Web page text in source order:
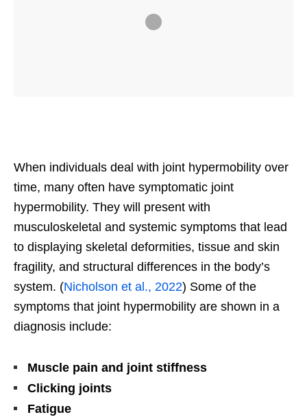
When individuals deal with joint hypermobility over
time, many often have symptomatic joint
hypermobility. They will present with
musculoskeletal and systemic symptoms that lead
to displaying skeletal deformities, tissue and skin
fragility, and structural differences in the body’s
system. (Nicholson et al., 2022) Some of the
symptoms that joint hypermobility are shown in a
diagnosis include:
Muscle pain and joint stiffness
Clicking joints
Fatigue